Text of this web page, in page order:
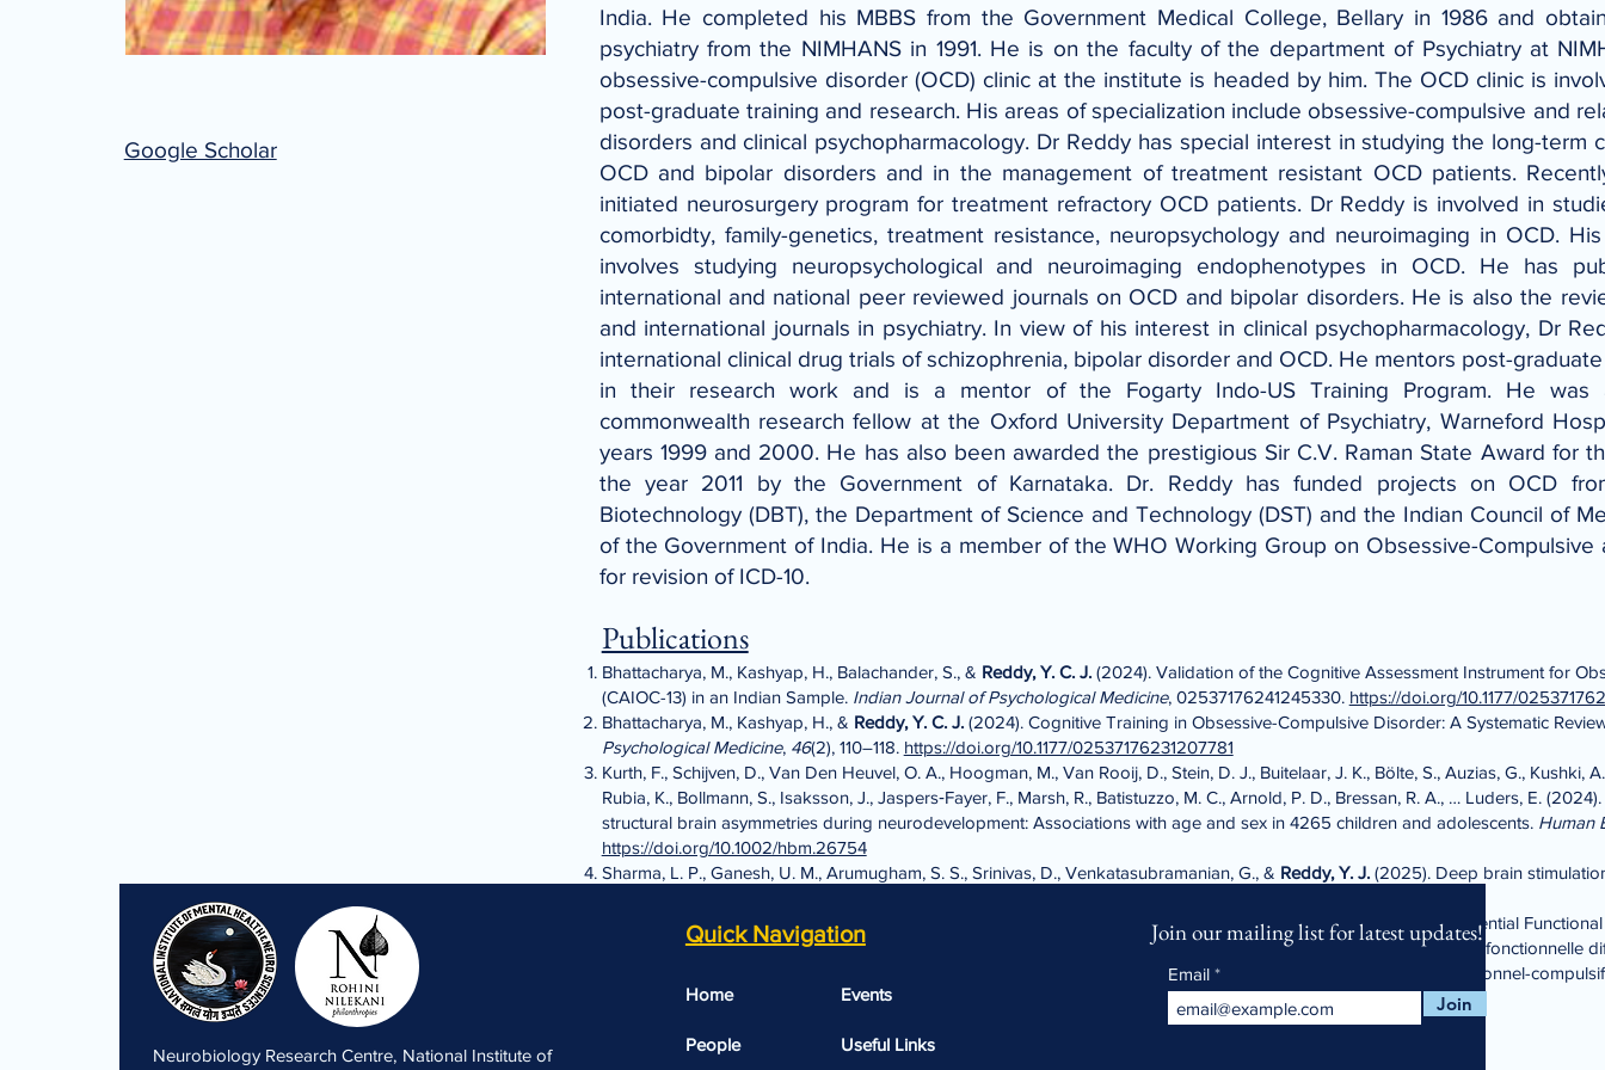
Google Scholar
India. He completed his MBBS from the Government Medical College, Bellary in 1986 and
psychiatry from the NIMHANS in 1991. He is on the faculty of the department of Psychiatry at
obsessive-compulsive disorder (OCD) clinic at the institute is headed by him. The OCD clinic is
post-graduate training and research. His areas of specialization include obsessive-compulsive and
disorders and clinical psychopharmacology. Dr Reddy has special interest in studying the long-term
OCD and bipolar disorders and in the management of treatment resistant OCD patients.
initiated neurosurgery program for treatment refractory OCD patients. Dr Reddy is involved in
comorbidty, family-genetics, treatment resistance, neuropsychology and neuroimaging in OCD.
involves studying neuropsychological and neuroimaging endophenotypes in OCD. He has
international and national peer reviewed journals on OCD and bipolar disorders. He is also the
and international journals in psychiatry. In view of his interest in clinical psychopharmacology, Dr
international clinical drug trials of schizophrenia, bipolar disorder and OCD. He mentors post-
in their research work and is a mentor of the Fogarty Indo-US Training Program. He was
commonwealth research fellow at the Oxford University Department of Psychiatry, Warneford
years 1999 and 2000. He has also been awarded the prestigious Sir C.V. Raman State Award for
the year 2011 by the Government of Karnataka. Dr. Reddy has funded projects on OCD
Biotechnology (DBT), the Department of Science and Technology (DST) and the Indian Council of
of the Government of India. He is a member of the WHO Working Group on Obsessive-Compulsive
for revision of ICD-10.
Publications
Bhattacharya, M., Kashyap, H., Balachander, S., & Reddy, Y. C. J.(2024). Validation of the Cognitive Assessment Instrument for
(CAIOC-13) in an Indian Sample. Indian Journal of Psychological Medicine, 02537176241245330. https://doi.org/10.1177/
Bhattacharya, M., Kashyap, H., & Reddy, Y. C. J.(2024). Cognitive Training in Obsessive-Compulsive Disorder: A Systematic
Psychological Medicine, 46(2), 110–118. https://doi.org/10.1177/02537176231207781
Kurth, F., Schijven, D., Van Den Heuvel, O. A., Hoogman, M., Van Rooij, D., Stein, D. J., Buitelaar, J. K., Bölte, S., Auzias, G., Kushki,
Rubia, K., Bollmann, S., Isaksson, J., Jaspers‐Fayer, F., Marsh, R., Batistuzzo, M. C., Arnold, P. D., Bressan, R. A., … Luders, E.
structural brain asymmetries during neurodevelopment: Associations with age and sex in 4265 children and adolescents. Human
https://doi.org/10.1002/hbm.26754
Sharma, L. P., Ganesh, U. M., Arumugham, S. S., Srinivas, D., Venkatasubramanian, G., & Reddy, Y. J.(2025). Deep brain
Thatikonda, N. S., Narayanaswamy, J. C., Venkatasubramanian, G.,
Reddy, Y. J.
, & Arumugham, S. S. (2025). Differential
Circuit During Symptom Provocation in Distinct Symptom Profiles of Obsessive-Compulsive Disorder: Connectivité fonctionnelle
frontolimbique durant la provocation de symptômes dans des profils symptomatiques distincts du trouble obsessionnel-
Psychiatry. Revue Canadienne de Psychiatrie
Neurobiology Research Centre, National Institute of
Quick Navigation
Home
People
Events
Useful Links​​
Join our mailing list for latest updates!
Email
Join